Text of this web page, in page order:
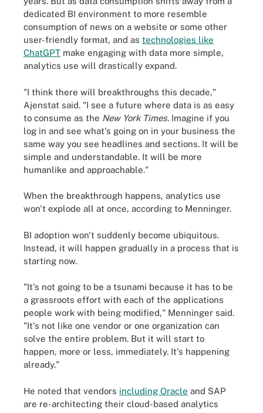
dedicated BI environment to more resemble
consumption of news on a website or some other
user-friendly format, and as technologies like
ChatGPT make engaging with data more simple,
analytics use will drastically expand.
"I think there will breakthroughs this decade,"
Ajenstat said. "I see a future where data is as easy
to consume as the New York Times. Imagine if you
log in and see what's going on in your business the
same way you see headlines and sections. It will be
simple and understandable. It will be more
humanlike and approachable."
When the breakthrough happens, analytics use
won't explode all at once, according to Menninger.
BI adoption won't suddenly become ubiquitous.
Instead, it will happen gradually in a process that is
starting now.
"It's not going to be a tsunami because it has to be
a grassroots effort with each of the applications
people work with being modified," Menninger said.
"It's not like one vendor or one organization can
solve the entire problem. But it will start to
happen, more or less, immediately. It's happening
already."
He noted that vendors including Oracle and SAP
are re-architecting their cloud-based analytics